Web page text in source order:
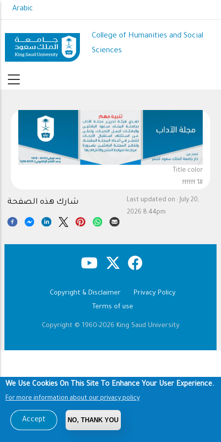
to
content
Arabic
College of Humanities and Social
Sciences
Title color
#ffffff 1
Last updated on : July 20,
2026 8:44pm
شارك هذه الصفحة
Copyright & Disclaimer
Privacy Policy
Terms of use
Copyright © 1960-2026 King Saud University
We Use Cookies On This Site To Enhance Your User Experience.
For more information about our privacy policy
Accept NO, THANK YOU